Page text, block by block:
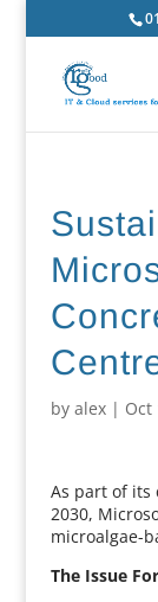
by alex| Oct
As part of its
2030,
microalgae-
The Issue